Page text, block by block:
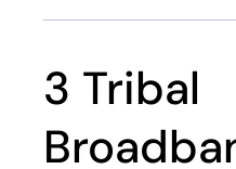
3 Tribal